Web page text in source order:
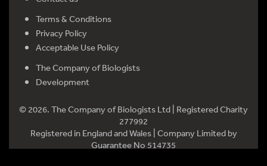
Terms & Conditions
Privacy Policy
Acceptable Use Policy
The Company of Biologists
Development
© 2026. The Company of Biologists Ltd | Registered Charity
277992
Registered in England and Wales | Company Limited by
Guarantee No 514735